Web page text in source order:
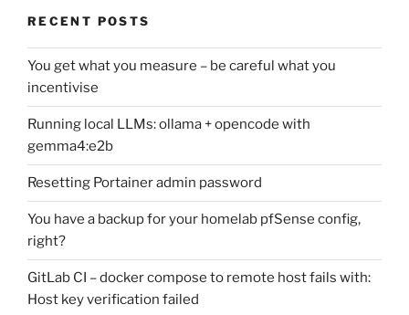
RECENT POSTS
You get what you measure – be careful what you
incentivise
Running local LLMs: ollama + opencode with
gemma4:e2b
Resetting Portainer admin password
You have a backup for your homelab pfSense config,
right?
GitLab CI – docker compose to remote host fails with:
Host key verification failed